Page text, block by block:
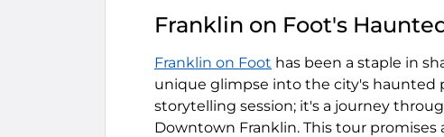
Franklin on Foot's
Franklin on Foot has been a staple in
unique glimpse into the city's haunted
storytelling session; it's a journey
Downtown Franklin. This tour